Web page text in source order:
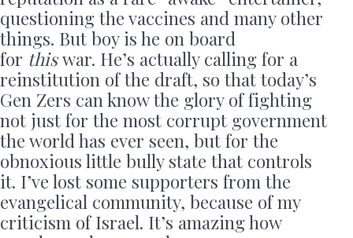
questioning the vaccines and many other
things. But boy is he on board
for thiswar. He’s actually calling for a
reinstitution of the draft, so that today’s
Gen Zers can know the glory of fighting
not just for the most corrupt government
the world has ever seen, but for the
obnoxious little bully state that controls
it. I’ve lost some supporters from the
evangelical community, because of my
criticism of Israel. It’s amazing how